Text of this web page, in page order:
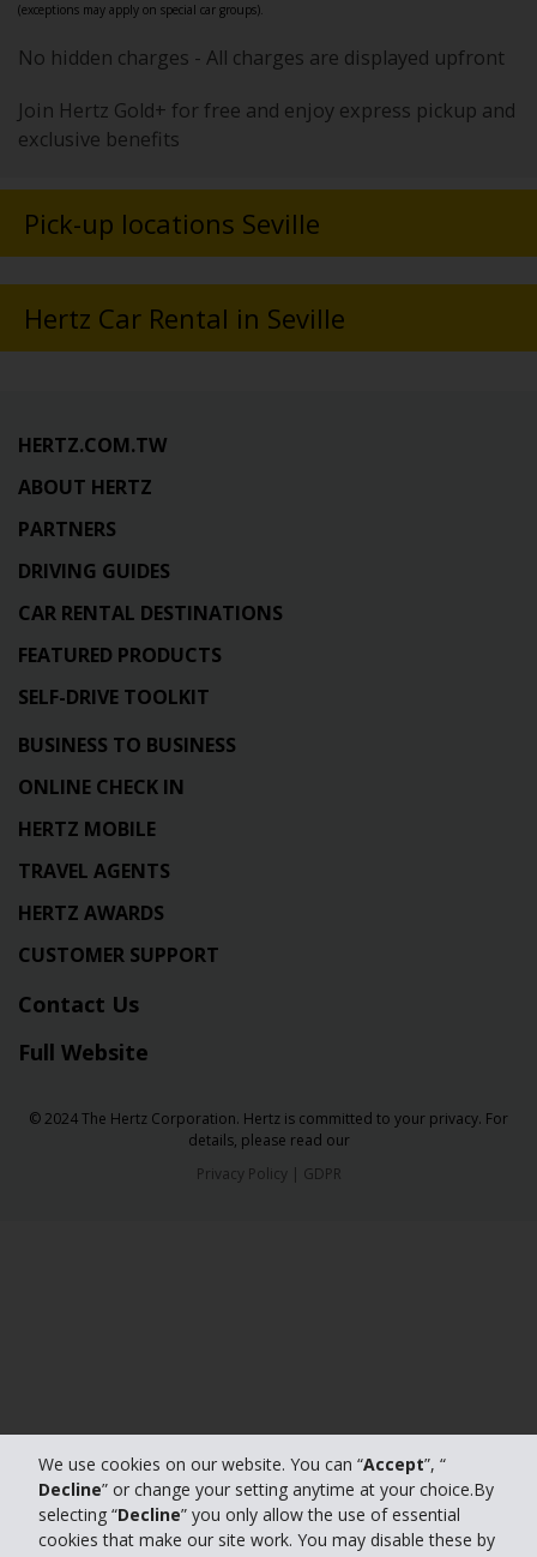
We use cookies on our website. You can “Accept”, “
Decline” or change your setting anytime at your choice.By
selecting “Decline” you only allow the use of essential
cookies that make our site work. You may disable these by
(exceptions may apply on special car groups).
No hidden charges - All charges are displayed upfront
Join Hertz Gold+ for free and enjoy express pickup and
exclusive benefits
Pick-up locations Seville
Hertz Car Rental in Seville
HERTZ.COM.TW
ABOUT HERTZ
PARTNERS
DRIVING GUIDES
CAR RENTAL DESTINATIONS
FEATURED PRODUCTS
SELF-DRIVE TOOLKIT
BUSINESS TO BUSINESS
ONLINE CHECK IN
HERTZ MOBILE
TRAVEL AGENTS
HERTZ AWARDS
CUSTOMER SUPPORT
Contact Us
Full Website
© 2024 The Hertz Corporation. Hertz is committed to your privacy. For
details, please read our
Privacy Policy| GDPR